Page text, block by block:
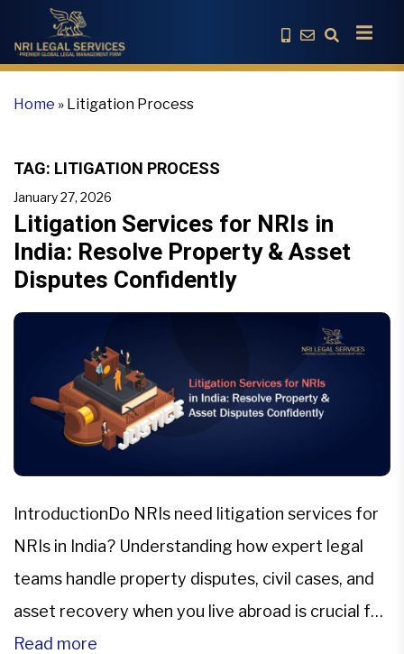
Home » Litigation Process
TAG: LITIGATION PROCESS
January 27, 2026
Litigation Services for NRIs in
India: Resolve Property & Asset
Disputes Confidently
IntroductionDo NRIs need litigation services for
NRIs in India? Understanding how expert legal
teams handle property disputes, civil cases, and
asset recovery when you live abroad is crucial for
every NRI.If you are an NRI, a single property
Read more